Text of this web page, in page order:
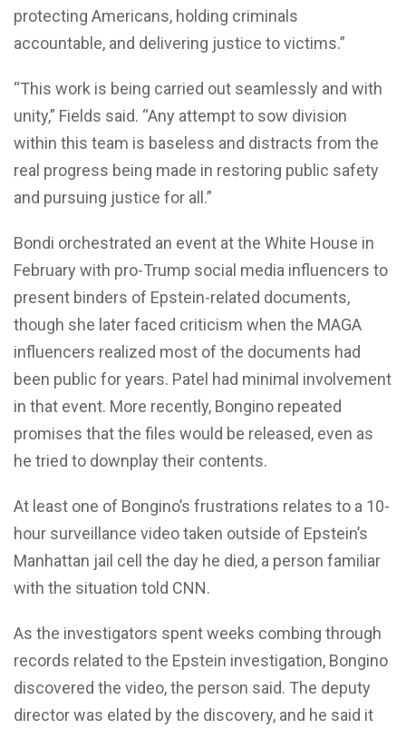
protecting Americans, holding criminals
accountable, and delivering justice to victims.”
“This work is being carried out seamlessly and with
unity,” Fields said. “Any attempt to sow division
within this team is baseless and distracts from the
real progress being made in restoring public safety
and pursuing justice for all.”
Bondi orchestrated an event at the White House in
February with pro-Trump social media influencers to
present binders of Epstein-related documents,
though she later faced criticism when the MAGA
influencers realized most of the documents had
been public for years. Patel had minimal involvement
in that event. More recently, Bongino repeated
promises that the files would be released, even as
he tried to downplay their contents.
At least one of Bongino’s frustrations relates to a 10-
hour surveillance video taken outside of Epstein’s
Manhattan jail cell the day he died, a person familiar
with the situation told CNN.
As the investigators spent weeks combing through
records related to the Epstein investigation, Bongino
discovered the video, the person said. The deputy
director was elated by the discovery, and he said it